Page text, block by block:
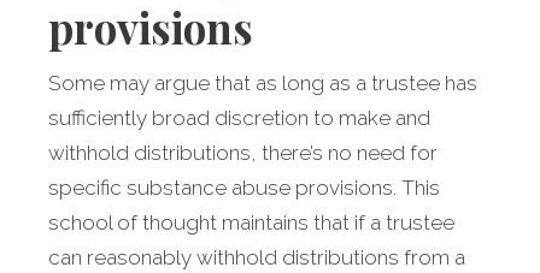
provisions
Some may argue that as long as a trustee has
sufficiently broad discretion to make and
withhold distributions, there’s no need for
specific substance abuse provisions. This
school of thought maintains that if a trustee
can reasonably withhold distributions from a